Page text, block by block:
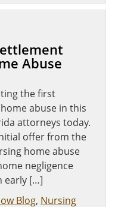
Abuse
the first
abuse in this
attorneys today.
offer from the
home abuse
negligence
early […]
Blog, Nursing